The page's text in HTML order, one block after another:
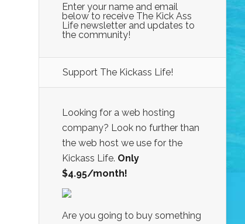
Enter your name and email
below to receive The Kick Ass
Life newsletter and updates to
the community!
Support The Kickass Life!
Looking for a web hosting
company? Look no further than
the web host we use for the
Kickass Life. Only
$4.95/month!
Are you going to buy something